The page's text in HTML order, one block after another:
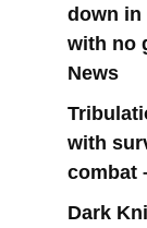
down in
with no
News
with
combat
Dark